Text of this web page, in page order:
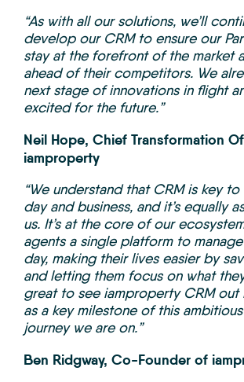
“As with all our solutions, we’ll
develop our CRM to ensure our
stay at the forefront of the market
ahead of their competitors. We
next stage of innovations in flight
excited for the future.”
Neil Hope, Chief Transformation
iamproperty
“We understand that CRM is key to
day and business, and it’s equally
us. It’s at the core of our
agents a single platform to
day, making their lives easier by
and letting them focus on what
great to see iamproperty CRM out
as a key milestone of this
journey we are on.”
Ben Ridgway, Co-Founder of